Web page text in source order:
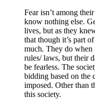
Fear isn’t among
know nothing else.
lives, but as they
that though it’s part
much. They do when
rules/ laws, but their
be fearless. The
bidding based on the
imposed. Other than
this society.